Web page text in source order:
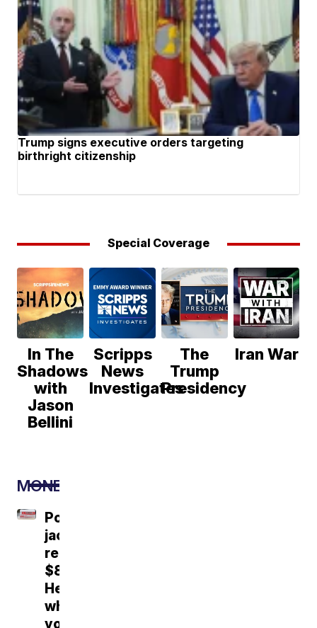
Trump signs executive orders targeting
birthright citizenship
Special Coverage
In The
Shadows
with
Jason
Bellini
Scripps
News
Investigates
The
Trump
Presidency
Iran War
MONEY
Powerball
jackpot
reaches
$856M.
Here's
what
you